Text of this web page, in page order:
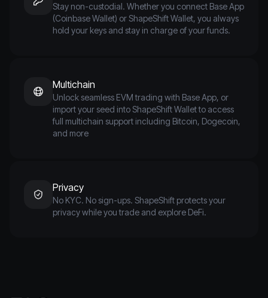
Stay non-custodial. Whether you connect Base App
(Coinbase Wallet) or ShapeShift Wallet, you always
hold your keys and stay in charge of your funds.
Multichain
Unlock seamless EVM trading with Base App, or
import your seed into ShapeShift Wallet to access
full multichain support including Bitcoin, Dogecoin,
and more
Privacy
No KYC. No sign-ups. ShapeShift protects your
privacy while you trade and explore DeFi.